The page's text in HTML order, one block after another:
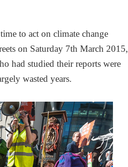
to act on climate change
on Saturday 7th March 2015,
had studied their reports were
wasted years.